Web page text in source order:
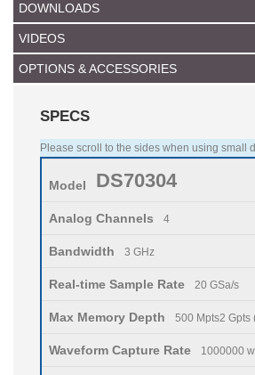
DOWNLOADS
VIDEOS
OPTIONS & ACCESSORIES
SPECS
Please scroll to the sides when using small
Model DS70304
Analog Channels 4
Bandwidth 3 GHz
Real-time Sample Rate 20 GSa/s
Max Memory Depth 500 Mpts2 Gpts
Waveform Capture Rate 1000000